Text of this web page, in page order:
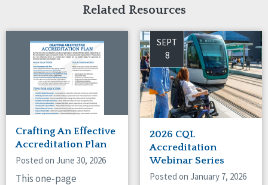
Related Resources
Crafting An Effective
Accreditation Plan
Posted on June 30, 2026
This one-page
SEPT
8
2026 CQL
Accreditation
Webinar Series
Posted on January 7, 2026